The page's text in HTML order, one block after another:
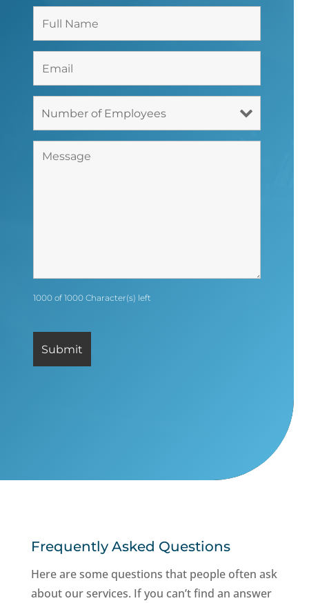
1000 of 1000 Character(s) left
Frequently Asked Questions
Here are some questions that people often ask
about our services. If you can’t find an answer